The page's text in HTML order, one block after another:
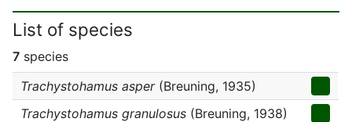
List of species
7 species
Trachystohamus asper(Breuning, 1935)
Trachystohamus granulosus (Breuning, 1938)